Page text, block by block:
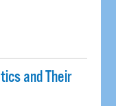
and Their